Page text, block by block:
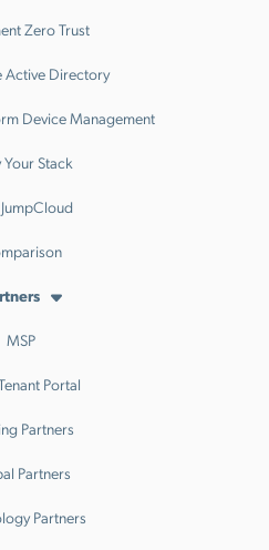
Zero Trust
Active Directory
Device Management
Your Stack
MSP
Portal
Partners
Partners
Partners